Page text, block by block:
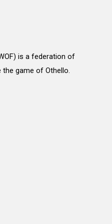
is a federation of
game of Othello.